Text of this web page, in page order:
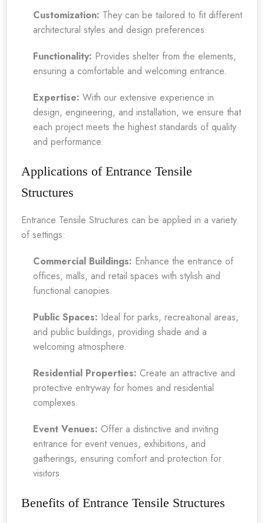
Customization: They can be tailored to fit different
architectural styles and design preferences.
Functionality: Provides shelter from the elements,
ensuring a comfortable and welcoming entrance.
Expertise: With our extensive experience in
design, engineering, and installation, we ensure that
each project meets the highest standards of quality
and performance.
Applications of Entrance Tensile
Structures
Entrance Tensile Structures can be applied in a variety
of settings:
Commercial Buildings: Enhance the entrance of
offices, malls, and retail spaces with stylish and
functional canopies.
Public Spaces: Ideal for parks, recreational areas,
and public buildings, providing shade and a
welcoming atmosphere.
Residential Properties: Create an attractive and
protective entryway for homes and residential
complexes.
Event Venues: Offer a distinctive and inviting
entrance for event venues, exhibitions, and
gatherings, ensuring comfort and protection for
visitors.
Benefits of Entrance Tensile Structures